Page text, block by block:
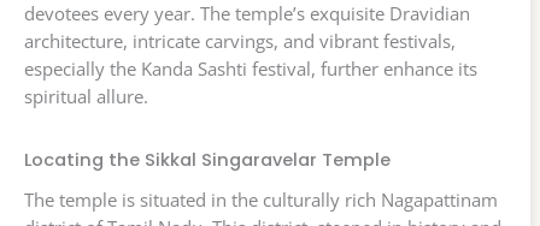
devotees every year. The temple’s exquisite Dravidian
architecture, intricate carvings, and vibrant festivals,
especially the Kanda Sashti festival, further enhance its
spiritual allure.
Locating the Sikkal Singaravelar Temple
The temple is situated in the culturally rich Nagapattinam